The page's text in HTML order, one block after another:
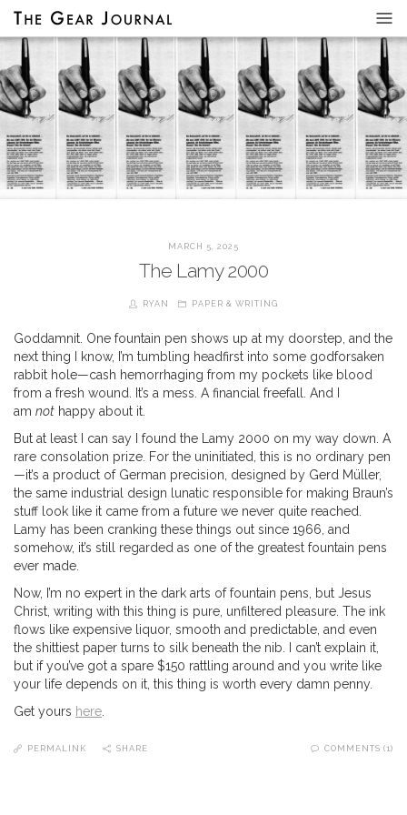
MARCH 5, 2025
The Lamy 2000
RYAN PAPER & WRITING
Goddamnit. One fountain pen shows up at my doorstep, and the
next thing I know, I’m tumbling headfirst into some godforsaken
rabbit hole—cash hemorrhaging from my pockets like blood
from a fresh wound. It’s a mess. A financial freefall. And I
am not happy about it.
But at least I can say I found the Lamy 2000 on my way down. A
rare consolation prize. For the uninitiated, this is no ordinary pen
—it’s a product of German precision, designed by Gerd Müller,
the same industrial design lunatic responsible for making Braun’s
stuff look like it came from a future we never quite reached.
Lamy has been cranking these things out since 1966, and
somehow, it’s still regarded as one of the greatest fountain pens
ever made.
Now, I’m no expert in the dark arts of fountain pens, but Jesus
Christ, writing with this thing is pure, unfiltered pleasure. The ink
flows like expensive liquor, smooth and predictable, and even
the shittiest paper turns to silk beneath the nib. I can’t explain it,
but if you’ve got a spare $150 rattling around and you write like
your life depends on it, this thing is worth every damn penny.
Get yours here
PERMALINK SHARE COMMENTS (1)